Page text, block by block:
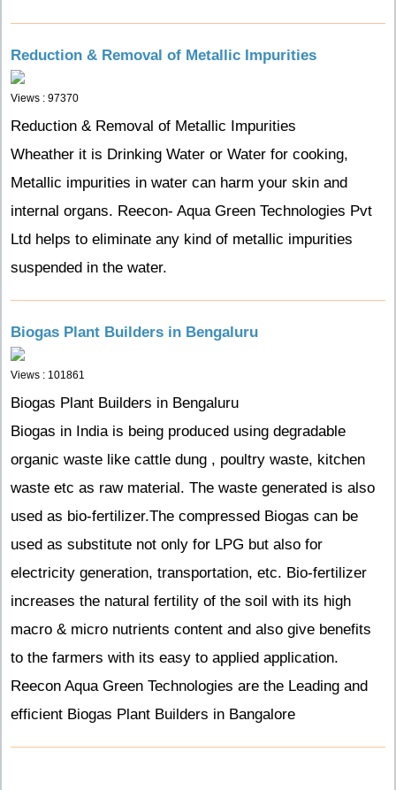
Reduction & Removal of Metallic Impurities
Views : 97370
Reduction & Removal of Metallic Impurities
Wheather it is Drinking Water or Water for cooking,
Metallic impurities in water can harm your skin and
internal organs. Reecon- Aqua Green Technologies Pvt
Ltd helps to eliminate any kind of metallic impurities
suspended in the water.
Biogas Plant Builders in Bengaluru
Views : 101861
Biogas Plant Builders in Bengaluru
Biogas in India is being produced using degradable
organic waste like cattle dung , poultry waste, kitchen
waste etc as raw material. The waste generated is also
used as bio-fertilizer.The compressed Biogas can be
used as substitute not only for LPG but also for
electricity generation, transportation, etc. Bio-fertilizer
increases the natural fertility of the soil with its high
macro & micro nutrients content and also give benefits
to the farmers with its easy to applied application.
Reecon Aqua Green Technologies are the Leading and
efficient Biogas Plant Builders in Bangalore